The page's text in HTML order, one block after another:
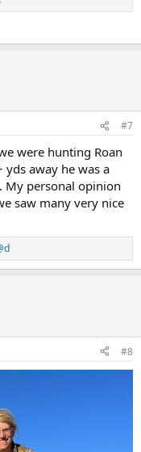
#7
were hunting Roan
away he was a
My personal opinion
saw many very nice
#8